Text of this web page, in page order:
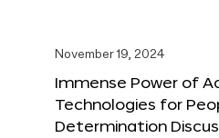
November 19, 2024
Immense Power of
Technologies for
Determination